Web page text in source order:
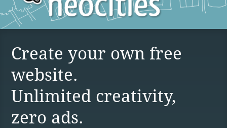
Create your own free
website.
Unlimited creativity,
zero ads.